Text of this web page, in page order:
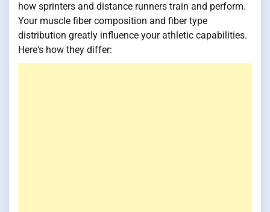
how sprinters and distance runners train and perform.
Your muscle fiber composition and fiber type
distribution greatly influence your athletic capabilities.
Here's how they differ: